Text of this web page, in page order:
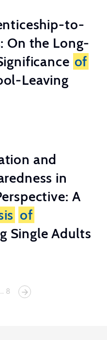
to-
On the Long-
of
Leaving
and
in
A
of
Single Adults
8